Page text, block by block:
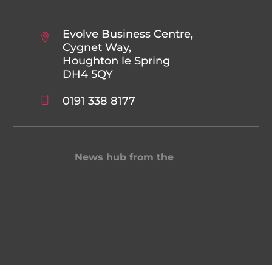
Evolve Business Centre,
Cygnet Way,
Houghton le Spring
DH4 5QY
0191 338 8177
News hub from the